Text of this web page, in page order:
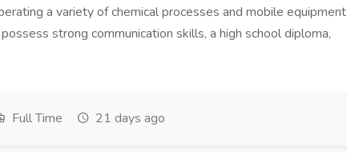
a variety of chemical processes and mobile equipment
strong communication skills, a high school diploma,
Full Time 21 days ago